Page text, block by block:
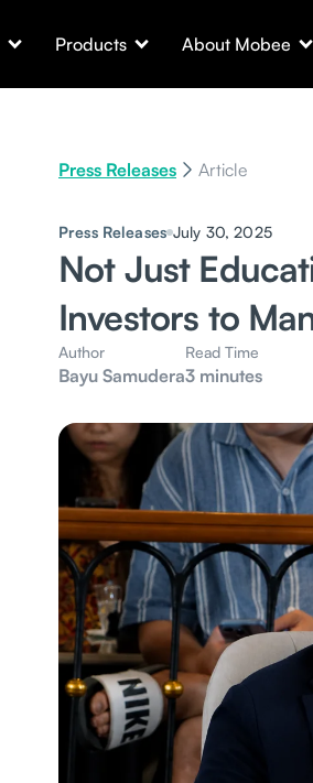
Products About Mobee
Press Releases Article
Press Releases July 30, 2025
Not Just
Investors to
Author
Bayu Samudera
Read Time
3 minutes